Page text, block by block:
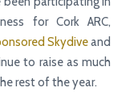
for Cork ARC,
Skydiveand
to raise as much
rest of the year.